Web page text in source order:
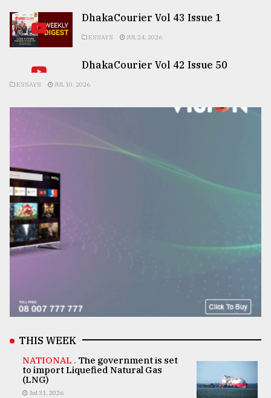
DhakaCourier Vol 43 Issue 1
ESSAYS JUL 24, 2026
DhakaCourier Vol 42 Issue 50
ESSAYS JUL 10, 2026
THIS WEEK
NATIONAL . The government is set
to import Liquefied Natural Gas
(LNG)
Jul 31, 2026